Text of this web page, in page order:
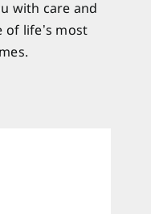
with care and
life’s most